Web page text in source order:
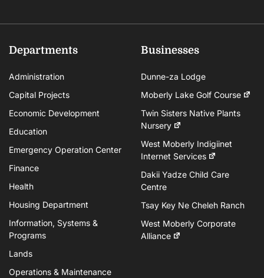
Departments
Administration
Capital Projects
Economic Development
Education
Emergency Operation Center
Finance
Health
Housing Department
Information, Systems &
Programs
Lands
Operations & Maintenance
Businesses
Dunne-za Lodge
Moberly Lake Golf Course
Twin Sisters Native Plants
Nursery
West Moberly Indigiinet
Internet Services
Dakii Yadze Child Care
Centre
Tsay Key Ne Cheleh Ranch
West Moberly Corporate
Alliance